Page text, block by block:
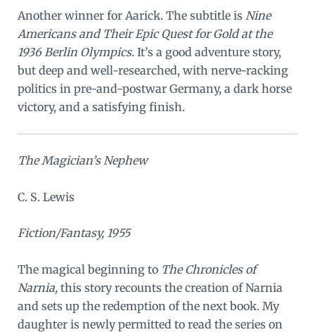
Another winner for Aarick. The subtitle is Nine
Americans and Their Epic Quest for Gold at the
1936 Berlin Olympics. It’s a good adventure story,
but deep and well-researched, with nerve-racking
politics in pre-and-postwar Germany, a dark horse
victory, and a satisfying finish.
The Magician’s Nephew
C. S. Lewis
Fiction/Fantasy, 1955
The magical beginning to The Chronicles of
Narnia,this story recounts the creation of Narnia
and sets up the redemption of the next book. My
daughter is newly permitted to read the series on